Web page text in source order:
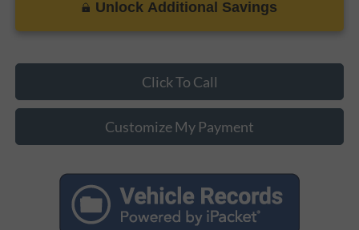
Unlock Additional Savings
Click To Call
Customize My Payment